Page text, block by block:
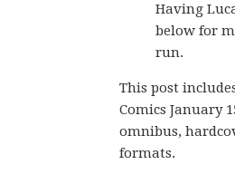
Having
below for
run.
This post
Comics January
omnibus,
formats.